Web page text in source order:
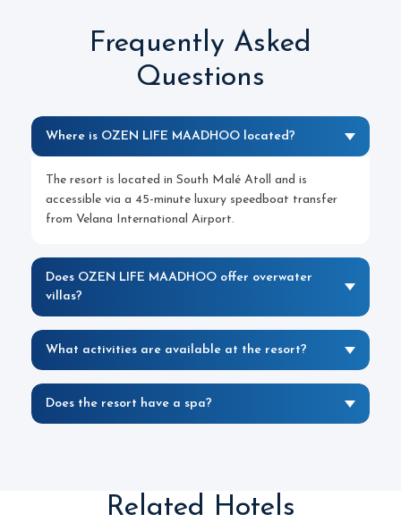
Frequently Asked
Questions
Where is OZEN LIFE MAADHOO located?
The resort is located in South Malé Atoll and is
accessible via a 45-minute luxury speedboat transfer
from Velana International Airport.
Does OZEN LIFE MAADHOO offer overwater
villas?
What activities are available at the resort?
Does the resort have a spa?
Related Hotels